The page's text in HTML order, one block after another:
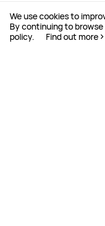
We use cookies to
By continuing to
policy.
Find out more